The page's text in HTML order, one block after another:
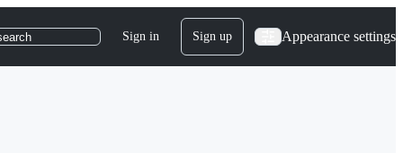
Sign in Sign up Appearance settings